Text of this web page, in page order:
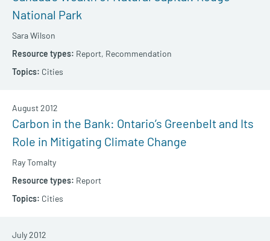
National Park
Sara Wilson
Report, Recommendation
Cities
Carbon in the Bank: Ontario’s Greenbelt and Its
Role in Mitigating Climate Change
Ray Tomalty
August 2012
Report
Cities
July 2012